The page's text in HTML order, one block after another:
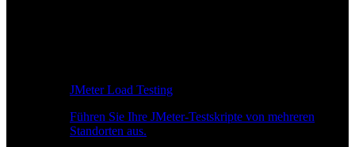
JMeter Load Testing
Führen Sie Ihre JMeter-Testskripte von mehreren
Standorten aus.